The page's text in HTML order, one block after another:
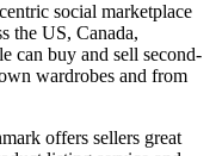
social marketplace
the US, Canada,
can buy and sell second-
wardrobes and from
offers sellers great